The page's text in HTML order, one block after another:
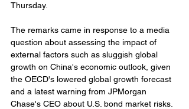
Thursday.
The remarks came in response to a media
question about assessing the impact of
external factors such as sluggish global
growth on China's economic outlook, given
the OECD's lowered global growth forecast
and a latest warning from JPMorgan
Chase's CEO about U.S. bond market risks.